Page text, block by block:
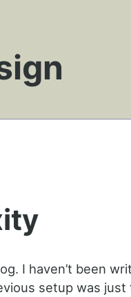
I haven’t been
setup was just